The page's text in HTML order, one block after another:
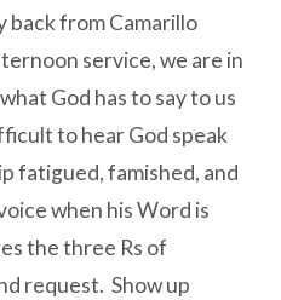
from Camarillo
service, we are in
God has to say to us
to hear God speak
fatigued, famished, and
when his Word is
the three Rs of
request. Show up